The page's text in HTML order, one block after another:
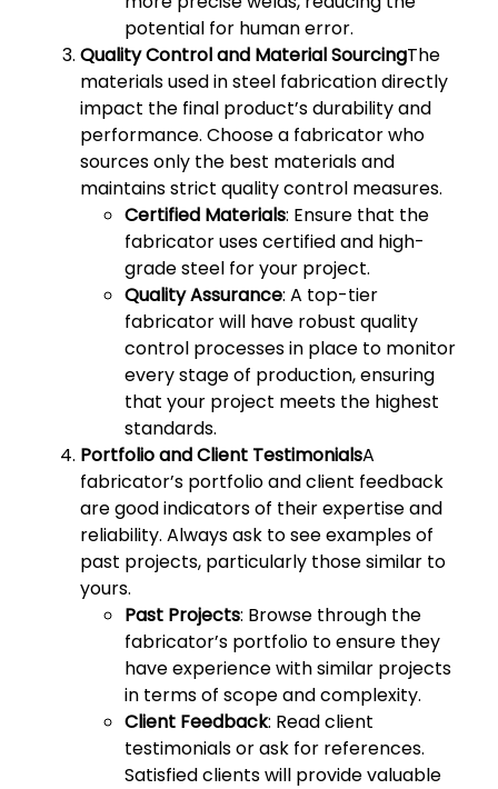
potential for human error.
Quality Control and Material SourcingThe
materials used in steel fabrication directly
impact the final product’s durability and
performance. Choose a fabricator who
sources only the best materials and
maintains strict quality control measures.
Certified Materials: Ensure that the
fabricator uses certified and high-
grade steel for your project.
Quality Assurance: A top-tier
fabricator will have robust quality
control processes in place to monitor
every stage of production, ensuring
that your project meets the highest
standards.
Portfolio and Client TestimonialsA
fabricator’s portfolio and client feedback
are good indicators of their expertise and
reliability. Always ask to see examples of
past projects, particularly those similar to
yours.
Past Projects: Browse through the
fabricator’s portfolio to ensure they
have experience with similar projects
in terms of scope and complexity.
Client Feedback: Read client
testimonials or ask for references.
Satisfied clients will provide valuable